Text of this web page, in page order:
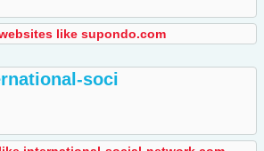
like supondo.com
soci